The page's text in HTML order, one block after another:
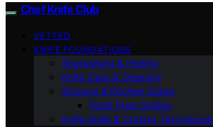
Chef Knife Club
VETTED
KNIFE FOUNDATIONS
Sharpening & Honing
Knife Care & Cleaning
Storage & Kitchen Setup
Food Prep Guides
Knife Skills & Cutting Techniques